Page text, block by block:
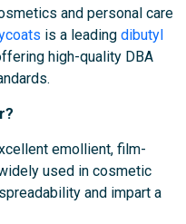
and personal care
is a leading dibutyl
high-quality DBA
emollient, film-
used in cosmetic
and impart a